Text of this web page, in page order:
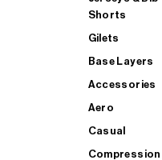
Shorts
Gilets
Base Layers
Accessories
Aero
Casual
Compression